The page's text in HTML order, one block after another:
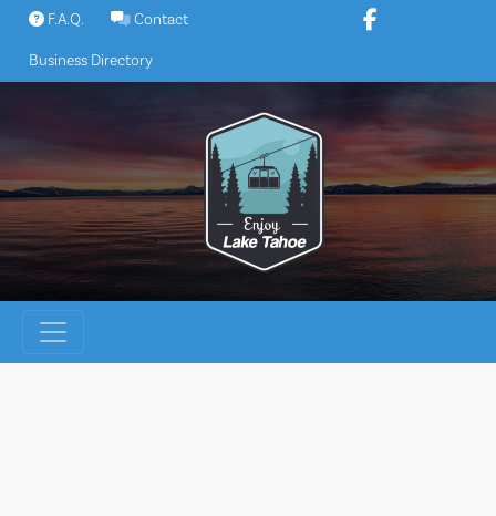
Skip
content
F.A.Q. Contact
Business Directory